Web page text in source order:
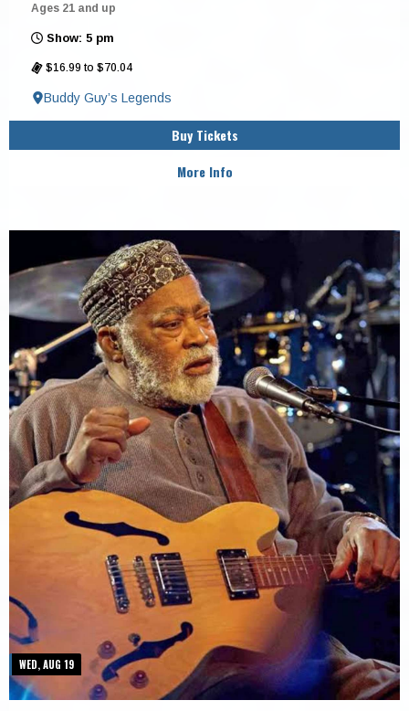
Ages 21 and up
Show: 5 pm
$16.99 to $70.04
Buddy Guy’s Legends
Buy Tickets
More Info
WED, AUG 19